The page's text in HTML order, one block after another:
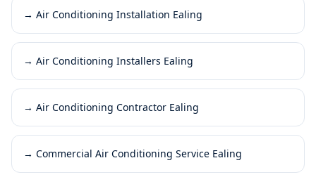
→ Air Conditioning Installation Ealing
→ Air Conditioning Installers Ealing
→ Air Conditioning Contractor Ealing
→ Commercial Air Conditioning Service Ealing